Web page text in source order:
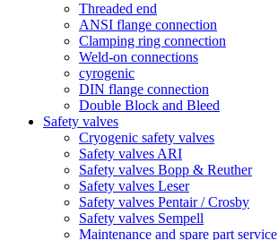
Threaded end
ANSI flange connection
Clamping ring connection
Weld-on connections
cyrogenic
DIN flange connection
Double Block and Bleed
Safety valves
Cryogenic safety valves
Safety valves ARI
Safety valves Bopp & Reuther
Safety valves Leser
Safety valves Pentair / Crosby
Safety valves Sempell
Maintenance and spare part service